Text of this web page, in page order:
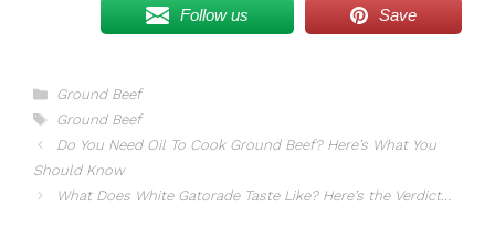
Follow us Save
Categories
Ground Beef
Tags
Ground Beef
Do You Need Oil To Cook Ground Beef? Here’s What You
Should Know
What Does White Gatorade Taste Like? Here’s the Verdict…